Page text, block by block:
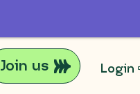
Join us Login